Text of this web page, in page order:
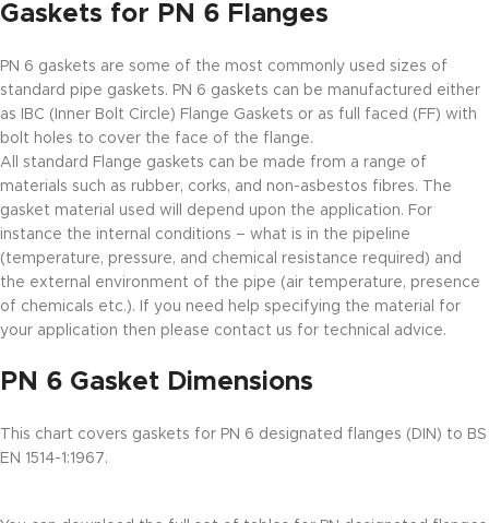
Gaskets for PN 6 Flanges
PN 6 gaskets are some of the most commonly used sizes of
standard pipe gaskets. PN 6 gaskets can be manufactured either
as IBC (Inner Bolt Circle) Flange Gaskets or as full faced (FF) with
bolt holes to cover the face of the flange.
All standard Flange gaskets can be made from a range of
materials such as rubber, corks, and non-asbestos fibres. The
gasket material used will depend upon the application. For
instance the internal conditions – what is in the pipeline
(temperature, pressure, and chemical resistance required) and
the external environment of the pipe (air temperature, presence
of chemicals etc.). If you need help specifying the material for
your application then please contact us for technical advice.
PN 6 Gasket Dimensions
This chart covers gaskets for PN 6 designated flanges (DIN) to BS
EN 1514-1:1967.